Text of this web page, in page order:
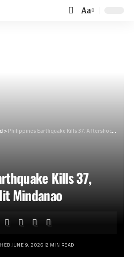
Font
Aa
>Philippines Earthquake Kills 37, Aftershocks Hit Mindanao
Kills 37,
Mindanao
JUNE 9, 2026 2 MIN READ